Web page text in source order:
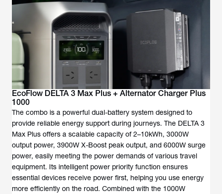
EcoFlow DELTA 3 Max Plus + Alternator Charger Plus
1000
The combo is a powerful dual-battery system designed to
provide reliable energy support during journeys. The DELTA 3
Max Plus offers a scalable capacity of 2–10kWh, 3000W
output power, 3900W X-Boost peak output, and 6000W surge
power, easily meeting the power demands of various travel
equipment. Its intelligent power priority function ensures
essential devices receive power first, helping you use energy
more efficiently on the road. Combined with the 1000W